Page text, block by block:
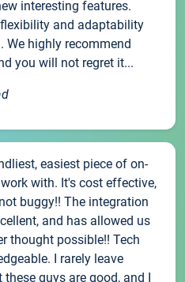
interesting features.
and adaptability
We highly recommend
you will not regret it...
easiest piece of on-
with. It's cost effective,
buggy!! The integration
and has allowed us
thought possible!! Tech
I rarely leave
guys are good, and I